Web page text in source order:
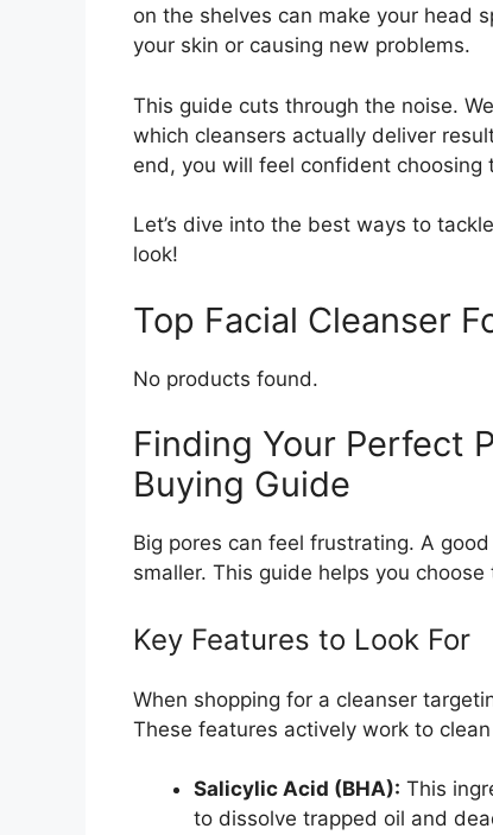
on the shelves can make your head
your skin or causing new problems.
This guide cuts through the noise.
which cleansers actually deliver
end, you will feel confident
Let’s dive into the best ways to
look!
Top Facial Cleanser
No products found.
Finding Your Perfect
Buying Guide
Big pores can feel frustrating. A
smaller. This guide helps you
Key Features to Look For
When shopping for a cleanser
These features actively work to
Salicylic Acid (BHA): This
to dissolve trapped oil and